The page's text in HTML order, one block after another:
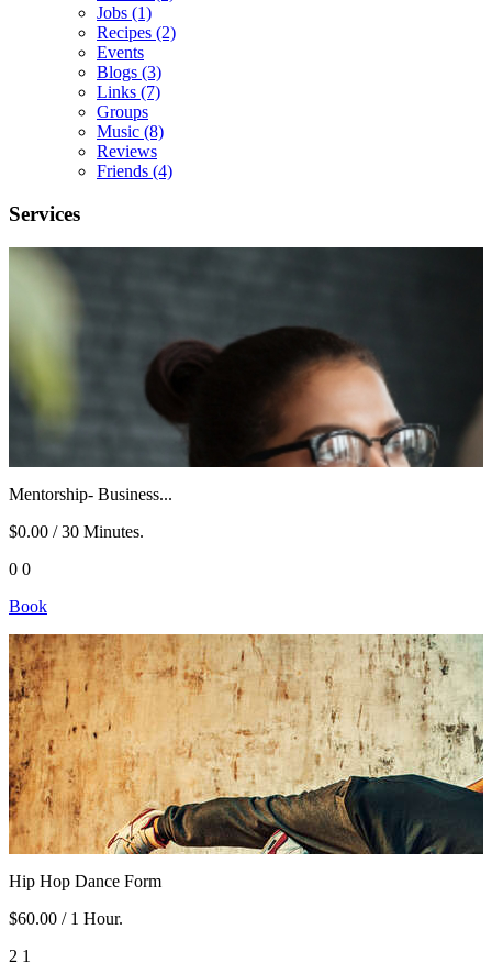
Jobs (1)
Recipes (2)
Events
Blogs (3)
Links (7)
Groups
Music (8)
Reviews
Friends (4)
Services
Mentorship- Business...
$0.00 / 30 Minutes.
0 0
Book
Hip Hop Dance Form
$60.00 / 1 Hour.
2 1